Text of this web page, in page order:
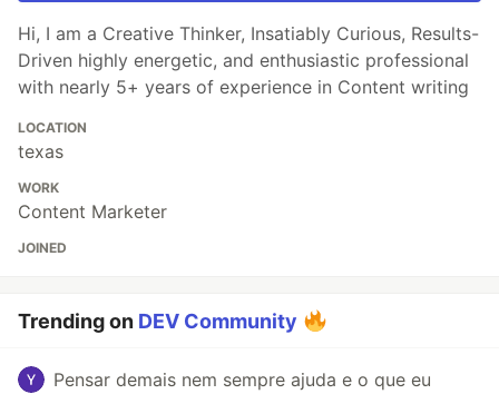
Hi, I am a Creative Thinker, Insatiably Curious, Results-
Driven highly energetic, and enthusiastic professional
with nearly 5+ years of experience in Content writing
LOCATION
texas
WORK
Content Marketer
JOINED
Trending on DEV Community
Pensar demais nem sempre ajuda e o que eu